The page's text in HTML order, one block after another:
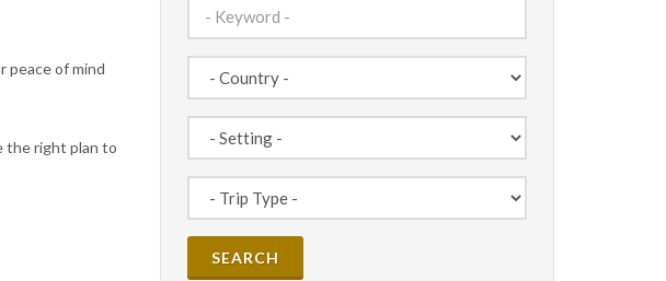
peace of mind
the right plan to